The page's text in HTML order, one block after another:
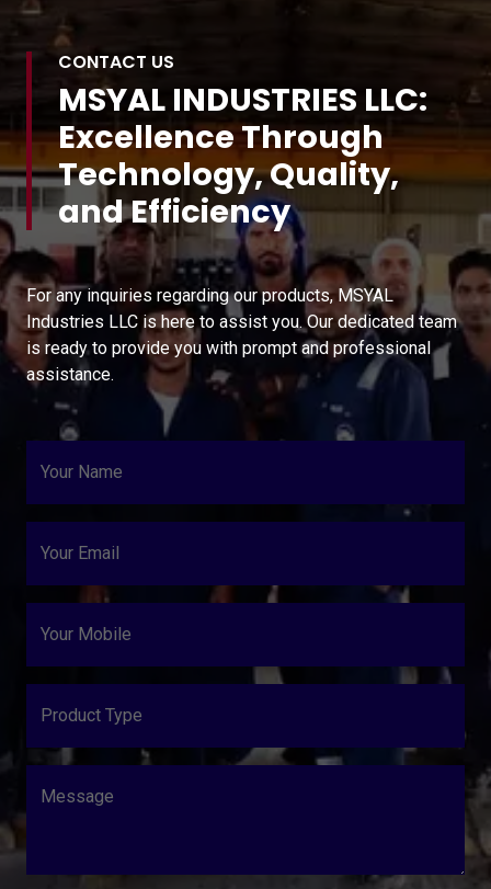
CONTACT US
MSYAL INDUSTRIES LLC:
Excellence Through
Technology, Quality,
and Efficiency
For any inquiries regarding our products, MSYAL
Industries LLC is here to assist you. Our dedicated team
is ready to provide you with prompt and professional
assistance.
Your Name
Your Email
Your Mobile
Product Type
Message